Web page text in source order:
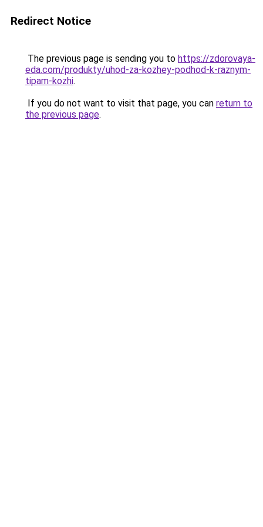
Redirect Notice
The previous page is sending you to https://zdorovaya-
eda.com/produkty/uhod-za-kozhey-podhod-k-raznym-
tipam-kozhi.
If you do not want to visit that page, you can return to
the previous page.